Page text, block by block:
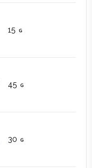
15
45
30